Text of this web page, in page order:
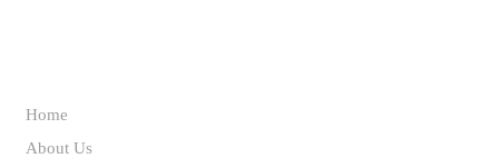
Home
About Us